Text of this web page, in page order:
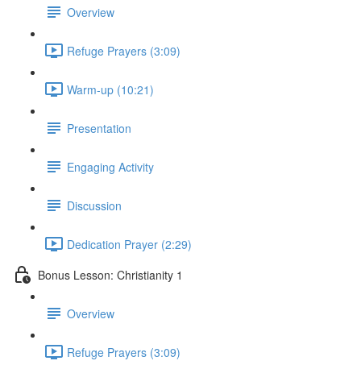
Overview
Refuge Prayers (3:09)
Warm-up (10:21)
Presentation
Engaging Activity
Discussion
Dedication Prayer (2:29)
Bonus Lesson: Christianity 1
Overview
Refuge Prayers (3:09)